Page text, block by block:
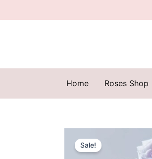
to
Home Roses Shop
Sale!